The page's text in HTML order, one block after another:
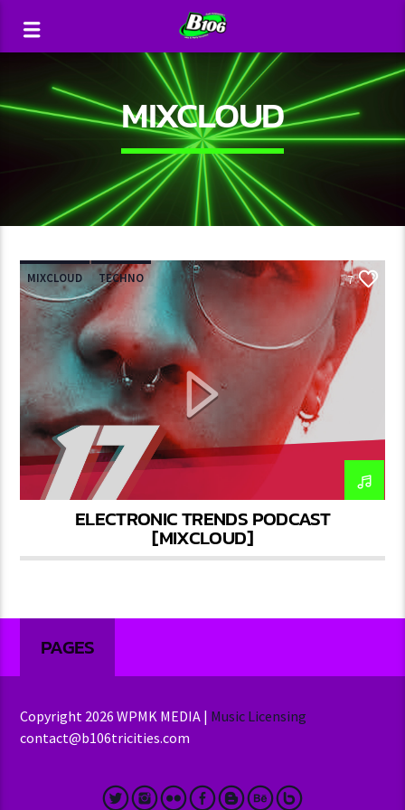
MIXCLOUD
MIXCLOUD TECHNO 7
ELECTRONIC TRENDS PODCAST
[MIXCLOUD]
PAGES
Copyright 2026 WPMK MEDIA | Music Licensing
contact@b106tricities.com